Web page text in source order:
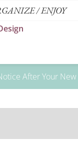
/ ENJOY
After Your